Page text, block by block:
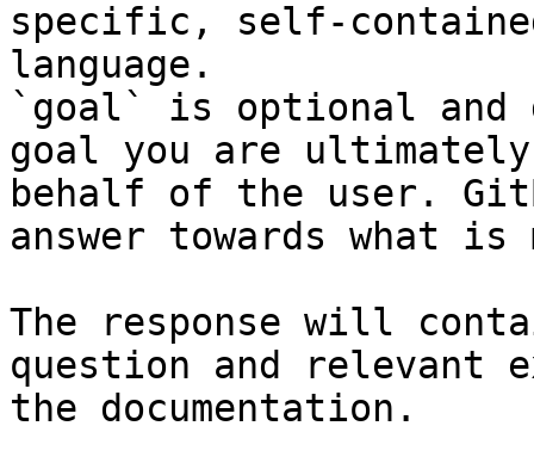
specific, self-
language.
`goal` is optional and
goal you are
behalf of the user.
answer towards what
The response will
question and relevant
the documentation.